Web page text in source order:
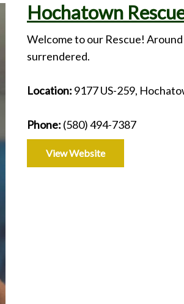
Hochatown
Welcome to our Rescue!
surrendered.
Location: 9177 US-259,
Phone: (580) 494-7387
View Website